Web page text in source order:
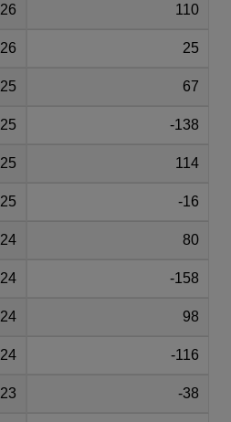
110
25
67
-138
114
-16
80
-158
98
-116
-38